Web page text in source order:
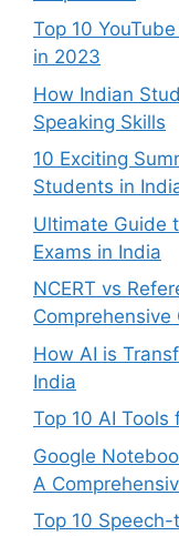
Top 10
in 2023
How Indian
Speaking Skills
10 Exciting
Students in
Ultimate Guide
Exams in India
NCERT vs
Comprehensive
How AI is
India
Top 10 AI Tools
Google
A
Top 10